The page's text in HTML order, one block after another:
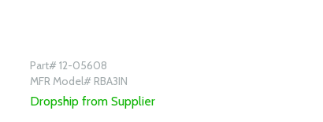
Part# 12-05608
MFR Model# RBA3IN
Dropship from Supplier